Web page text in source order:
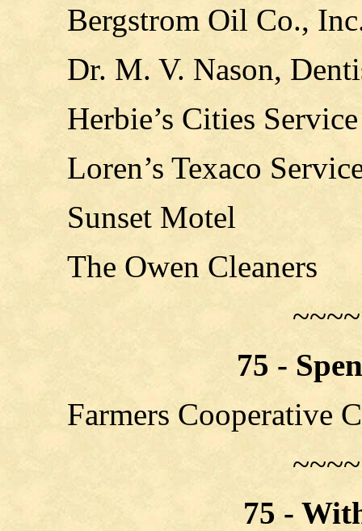
Bergstrom Oil Co.,
Dr. M. V. Nason,
Herbie’s Cities Service
Loren’s Texaco
Sunset Motel
The Owen Cleaners
75 -
Farmers Cooperative
75 -